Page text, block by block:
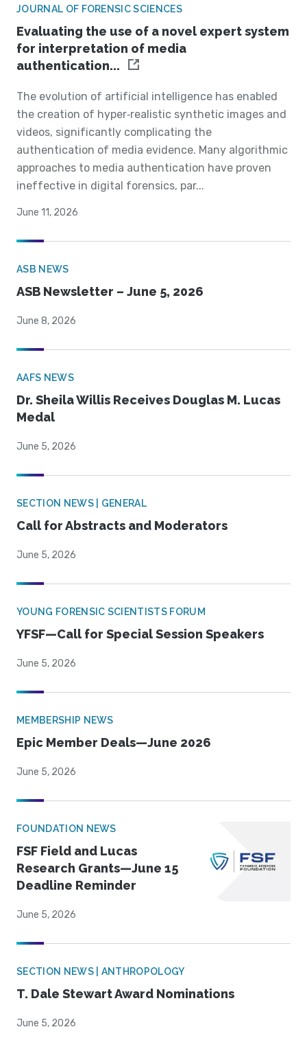
JOURNAL OF FORENSIC SCIENCES
Evaluating the use of a novel expert system
for interpretation of media
authentication...
The evolution of artificial intelligence has enabled
the creation of hyper‐realistic synthetic images and
videos, significantly complicating the
authentication of media evidence. Many algorithmic
approaches to media authentication have proven
ineffective in digital forensics, par...
June 11, 2026
ASB NEWS
ASB Newsletter – June 5, 2026
June 8, 2026
AAFS NEWS
Dr. Sheila Willis Receives Douglas M. Lucas
Medal
June 5, 2026
SECTION NEWS | GENERAL
Call for Abstracts and Moderators
June 5, 2026
YOUNG FORENSIC SCIENTISTS FORUM
YFSF—Call for Special Session Speakers
June 5, 2026
MEMBERSHIP NEWS
Epic Member Deals—June 2026
June 5, 2026
FOUNDATION NEWS
FSF Field and Lucas
Research Grants—June 15
Deadline Reminder
June 5, 2026
SECTION NEWS | ANTHROPOLOGY
T. Dale Stewart Award Nominations
June 5, 2026